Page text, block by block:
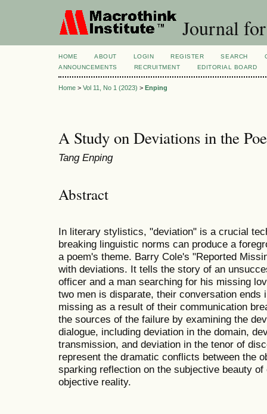
Journal
HOME ABOUT LOGIN REGISTER SEARCH
ANNOUNCEMENTS
RECRUITMENT EDITORIAL BOARD
Home > Vol 11, No 1 (2023) > Enping
A Study on Deviations in the
Tang Enping
Abstract
In literary stylistics, "deviation" is a crucial
breaking linguistic norms can produce a
a poem's theme. Barry Cole's "Reported
with deviations. It tells the story of an
officer and a man searching for his missing
two men is disparate, their conversation ends
missing as a result of their communication
the sources of the failure by examining the
dialogue, including deviation in the domain,
transmission, and deviation in the tenor of
represent the dramatic conflicts between the
sparking reflection on the subjective beauty
objective reality.